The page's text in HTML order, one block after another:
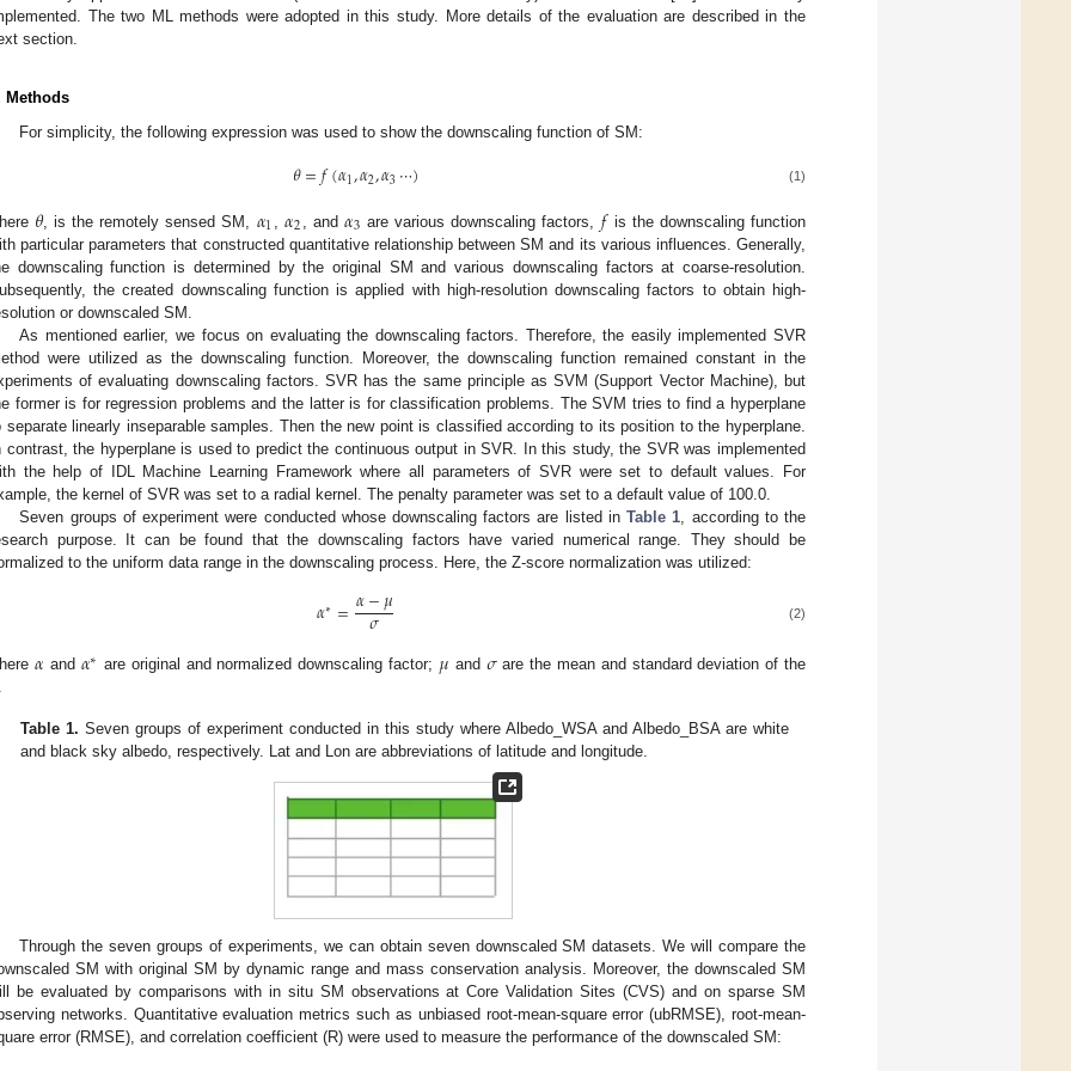
The two ML methods were adopted in this study. More details of the evaluation are described in the
section.
Methods
For simplicity, the following expression was used to show the downscaling function of SM:
𝜃=𝑓(𝛼1,𝛼2,𝛼3⋯) (1)
𝜃, is the remotely sensed SM, 𝛼1 ,𝛼2 , and 𝛼3 are various downscaling factors, 𝑓is the downscaling function
particular parameters that constructed quantitative relationship between SM and its various influences. Generally,
downscaling function is determined by the original SM and various downscaling factors at coarse-resolution.
the created downscaling function is applied with high-resolution downscaling factors to obtain high-
or downscaled SM.
As mentioned earlier, we focus on evaluating the downscaling factors. Therefore, the easily implemented SVR
were utilized as the downscaling function. Moreover, the downscaling function remained constant in the
of evaluating downscaling factors. SVR has the same principle as SVM (Support Vector Machine), but
former is for regression problems and the latter is for classification problems. The SVM tries to find a hyperplane
separate linearly inseparable samples. Then the new point is classified according to its position to the hyperplane.
contrast, the hyperplane is used to predict the continuous output in SVR. In this study, the SVR was implemented
the help of IDL Machine Learning Framework where all parameters of SVR were set to default values. For
the kernel of SVR was set to a radial kernel. The penalty parameter was set to a default value of 100.0.
Seven groups of experiment were conducted whose downscaling factors are listed inTable 1 , according to the
purpose. It can be found that the downscaling factors have varied numerical range. They should be
to the uniform data range in the downscaling process. Here, the Z-score normalization was utilized:
𝛼∗=𝛼−𝜇
𝜎 (2)
𝛼 and 𝛼∗ are original and normalized downscaling factor; 𝜇 and 𝜎are the mean and standard deviation of the
.
Table 1. Seven groups of experiment conducted in this study where Albedo_WSA and Albedo_BSA are white
and black sky albedo, respectively. Lat and Lon are abbreviations of latitude and longitude.
Through the seven groups of experiments, we can obtain seven downscaled SM datasets. We will compare the
SM with original SM by dynamic range and mass conservation analysis. Moreover, the downscaled SM
be evaluated by comparisons with in situ SM observations at Core Validation Sites (CVS) and on sparse SM
networks. Quantitative evaluation metrics such as unbiased root-mean-square error (ubRMSE), root-mean-
error (RMSE), and correlation coefficient (R) were used to measure the performance of the downscaled SM: